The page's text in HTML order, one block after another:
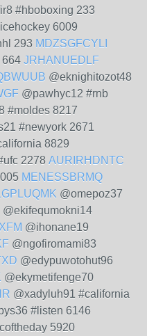
#hboboxing 233
6009
293 MDZSGFCYLI
664 JRHANUEDLF
@eknighitozot48
@pawhyc12 #rnb
#moldes 8217
#newyork 2671
8829
2278 AURIRHDNTC
MENESSBRMQ
@omepoz37
@ekifequmokni14
@ihonane19
@ngofiromami83
@edypuwotohut96
@ekymetifenge70
@xadyluh91 #california
#listen 6146
5920